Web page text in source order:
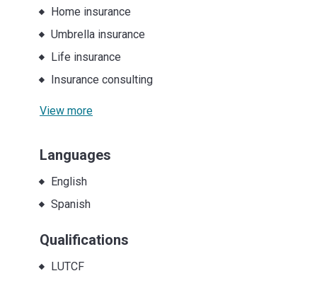
Home insurance
Umbrella insurance
Life insurance
Insurance consulting
View more
Languages
English
Spanish
Qualifications
LUTCF